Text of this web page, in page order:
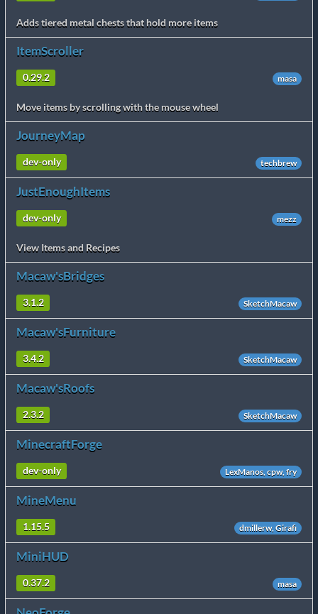
Adds tiered metal chests that hold more items
ItemScroller
0.29.2 masa
Move items by scrolling with the mouse wheel
JourneyMap
dev-only techbrew
JustEnoughItems
dev-only mezz
View Items and Recipes
Macaw'sBridges
3.1.2 SketchMacaw
Macaw'sFurniture
3.4.2 SketchMacaw
Macaw'sRoofs
2.3.2 SketchMacaw
MinecraftForge
dev-only LexManos, cpw, fry
MineMenu
1.15.5 dmillerw, Girafi
MiniHUD
0.37.2 masa